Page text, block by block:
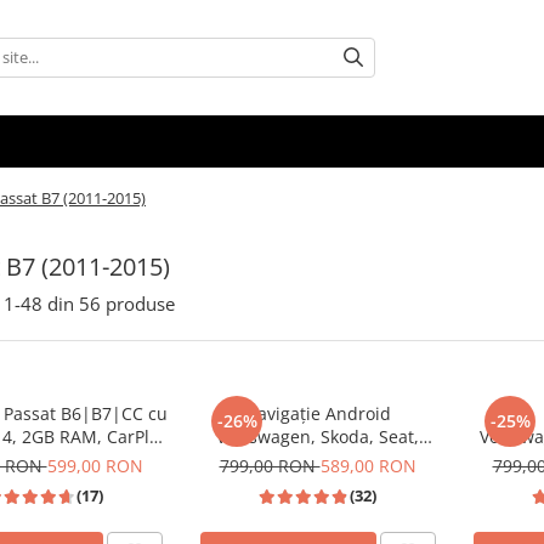
B7 (2011-2015)
(2011-2015)
1-48 din 56 produse
B6|B7|CC cu
2GB RAM, CarPlay
Auto, Mirror Link,
10.1 Inch
RON599,00 RON
(17)
-26%Navigație Android
Volkswagen, Skoda, Seat,
CarPlay & Android Auto, ecran
Jetta, Passat B6/B7/CC, Polo,
Tiguan, Touran
799,00 RON589,00 RON
(32)
-25%